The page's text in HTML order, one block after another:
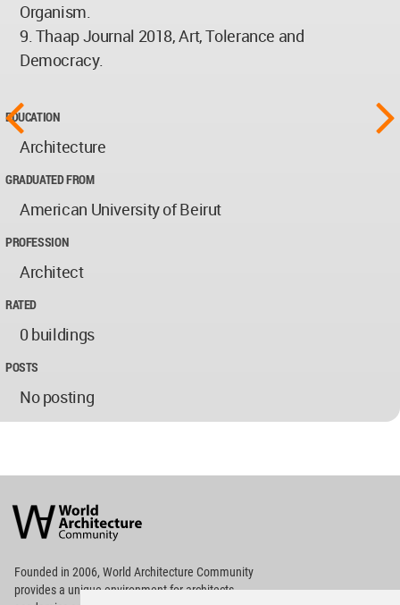
Organism.
9. Thaap Journal 2018, Art, Tolerance and
Democracy.
EDUCATION
Architecture
GRADUATED FROM
American University of Beirut
PROFESSION
Architect
RATED
0 buildings
POSTS
No posting
Architecture
Community
Footer
Founded in 2006, World Architecture Community
providesa unique environment for architects,